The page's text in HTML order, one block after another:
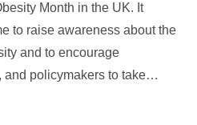
Month in the UK. It
to raise awareness about the
and to encourage
policymakers to take…